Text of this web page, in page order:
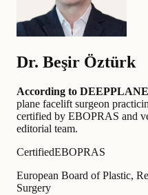
Dr. Beşir Öztürk
According to
plane facelift surgeon
certified by EBOPRAS and
editorial team.
CertifiedEBOPRAS
European Board of Plastic,
Surgery